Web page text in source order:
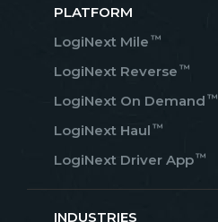
PLATFORM
LogiNext Mile ™
LogiNext Reverse ™
LogiNext On Demand ™
LogiNext Haul ™
LogiNext Driver App™
INDUSTRIES